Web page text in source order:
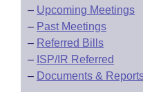
– Upcoming Meetings
– Past Meetings
– Referred Bills
– ISP/IR Referred
– Documents &